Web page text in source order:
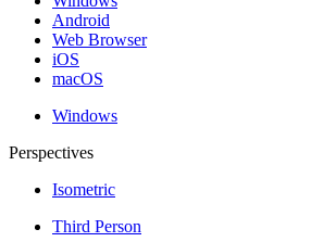
Android
Web Browser
iOS
macOS
Windows
Perspectives
Isometric
Third Person